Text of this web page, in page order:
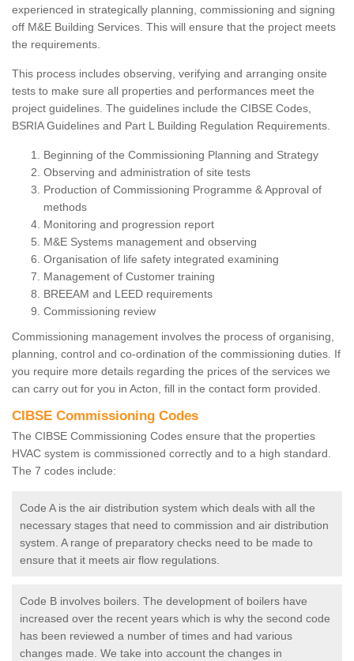
experienced in strategically planning, commissioning and signing
off M&E Building Services. This will ensure that the project meets
the requirements.
This process includes observing, verifying and arranging onsite
tests to make sure all properties and performances meet the
project guidelines. The guidelines include the CIBSE Codes,
BSRIA Guidelines and Part L Building Regulation Requirements.
Beginning of the Commissioning Planning and Strategy
Observing and administration of site tests
Production of Commissioning Programme & Approval of
methods
Monitoring and progression report
M&E Systems management and observing
Organisation of life safety integrated examining
Management of Customer training
BREEAM and LEED requirements
Commissioning review
Commissioning management involves the process of organising,
planning, control and co-ordination of the commissioning duties. If
you require more details regarding the prices of the services we
can carry out for you in Acton, fill in the contact form provided.
CIBSE Commissioning Codes
The CIBSE Commissioning Codes ensure that the properties
HVAC system is commissioned correctly and to a high standard.
The 7 codes include:
Code A is the air distribution system which deals with all the
necessary stages that need to commission and air distribution
system. A range of preparatory checks need to be made to
ensure that it meets air flow regulations.
Code B involves boilers. The development of boilers have
increased over the recent years which is why the second code
has been reviewed a number of times and had various
changes made. We take into account the changes in